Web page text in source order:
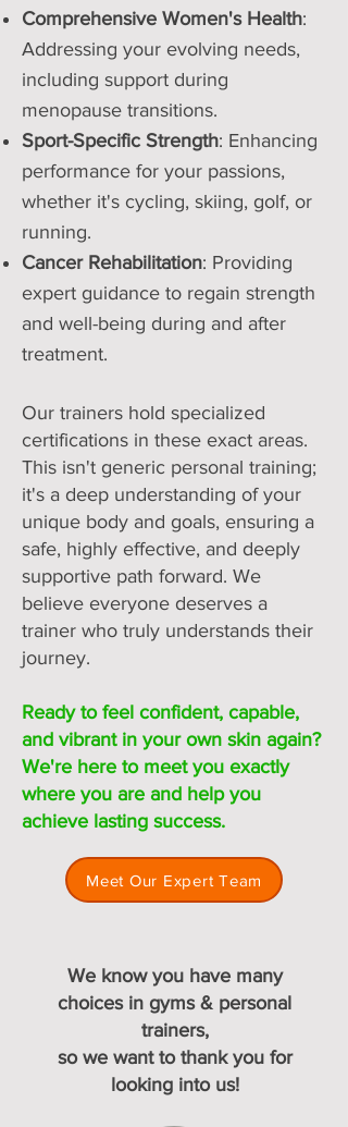
Comprehensive Women's Health:
Addressing your evolving needs,
including support during
menopause transitions.
Sport-Specific Strength: Enhancing
performance for your passions,
whether it's cycling, skiing, golf, or
running.
Cancer Rehabilitation: Providing
expert guidance to regain strength
and well-being during and after
treatment.
Our trainers hold specialized
certifications in these exact areas.
This isn't generic personal training;
it's a deep understanding of your
unique body and goals, ensuring a
safe, highly effective, and deeply
supportive path forward. We
believe everyone deserves a
trainer who truly understands their
journey.
Ready to feel confident, capable,
and vibrant in your own skin again?
We're here to meet you exactly
where you are and help you
achieve lasting success.
Meet Our Expert Team
We know you have many
choices in gyms & personal
trainers,
so we want to thank you for
looking into us!